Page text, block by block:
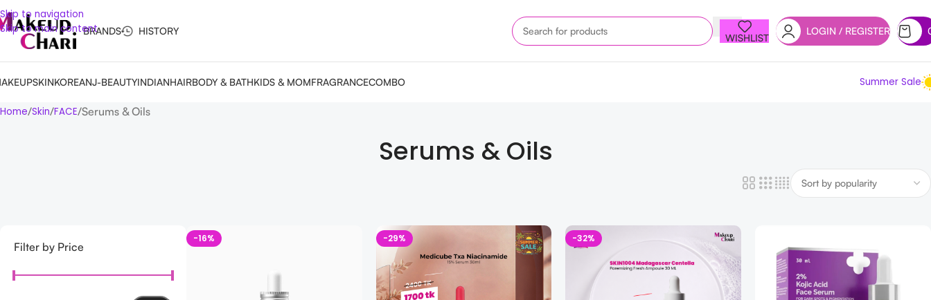
Skip to navigation
Skip to main contentBRANDS HISTORY
WISHLIST
LOGIN / REGISTER
SKINKOREANJ-BEAUTYINDIANHAIRBODY & BATHKIDS & MOMFRAGRANCECOMBO Summer Sale
Home Skin FACE Serums & Oils
Serums & Oils
Filter by Price
-16% -29% -32%